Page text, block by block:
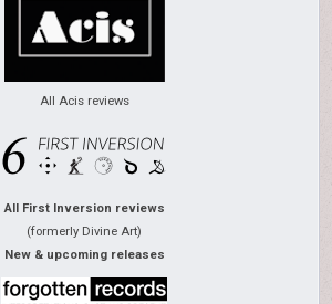
All Acis reviews
All First Inversion reviews
(formerly Divine Art)
New & upcoming releases